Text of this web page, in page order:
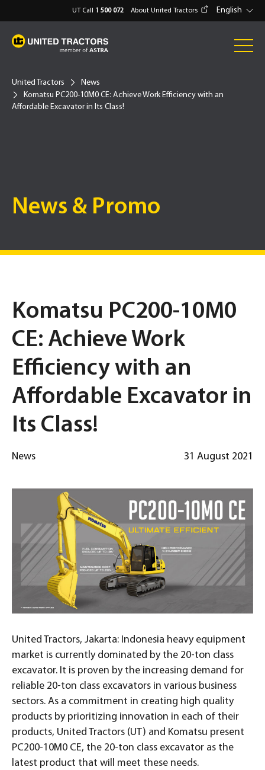
UT Call 1 500 072 About United Tractors English
United Tractors
News
Komatsu PC200-10M0 CE: Achieve Work Efficiency with an
Affordable Excavator in Its Class!
News & Promo
Komatsu PC200-10M0
CE: Achieve Work
Efficiency with an
Affordable Excavator in
Its Class!
News 31 August 2021
United Tractors, Jakarta: Indonesia heavy equipment
market is currently dominated by the 20-ton class
excavator. It is proven by the increasing demand for
reliable 20-ton class excavators in various business
sectors. As a commitment in creating high quality
products by prioritizing innovation in each of their
products, United Tractors (UT) and Komatsu present
PC200-10M0 CE, the 20-ton class excavator as the
latest product that will meet these needs.